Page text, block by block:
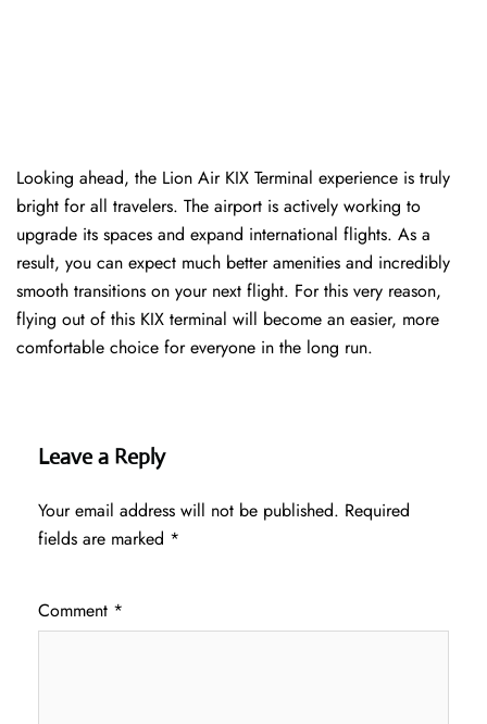
Looking ahead, the Lion Air KIX Terminal experience is truly
bright for all travelers. The airport is actively working to
upgrade its spaces and expand international flights. As a
result, you can expect much better amenities and incredibly
smooth transitions on your next flight. For this very reason,
flying out of this KIX terminal will become an easier, more
comfortable choice for everyone in the long run.
Leave a Reply
Your email address will not be published. Required
fields are marked *
Comment *